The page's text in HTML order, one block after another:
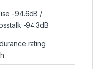
-94.6dB /
-94.3dB
rating